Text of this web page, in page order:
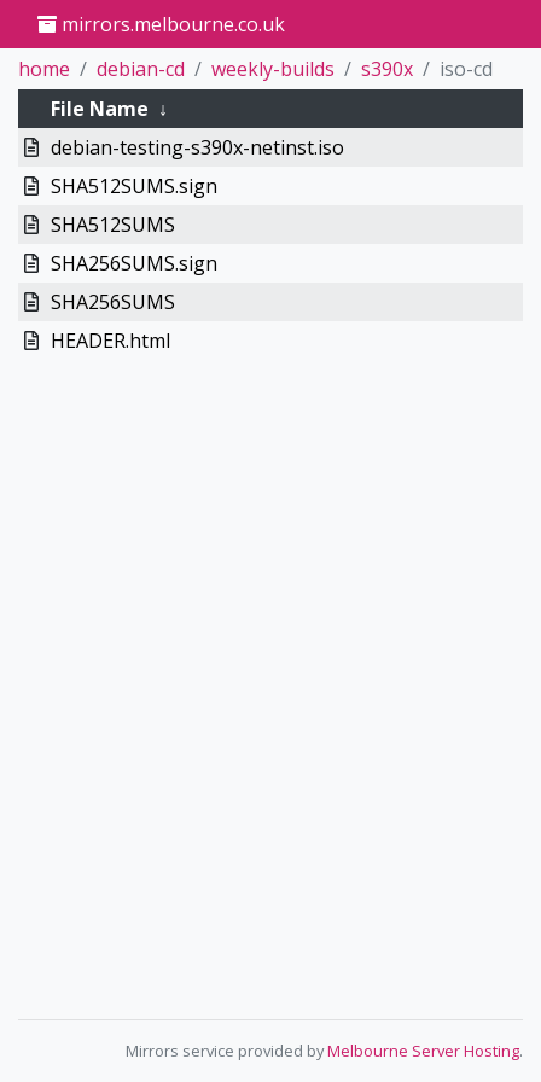
mirrors.melbourne.co.uk
home
debian-cd weekly-builds s390x
iso-cd
File Name ↓
debian-testing-s390x-netinst.iso
SHA512SUMS.sign
SHA512SUMS
SHA256SUMS.sign
SHA256SUMS
HEADER.html
Mirrors service provided byMelbourne Server Hosting.